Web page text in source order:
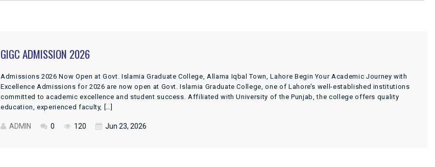
GIGC ADMISSION 2026
Admissions 2026 Now Open at Govt. Islamia Graduate College, Allama Iqbal Town, Lahore Begin Your Academic Journey with
Excellence Admissions for 2026 are now open at Govt. Islamia Graduate College, one of Lahore’s well-established institutions
committed to academic excellence and student success. Affiliated with University of the Punjab, the college offers quality
education, experienced faculty, […]
ADMIN 0 120 Jun 23, 2026